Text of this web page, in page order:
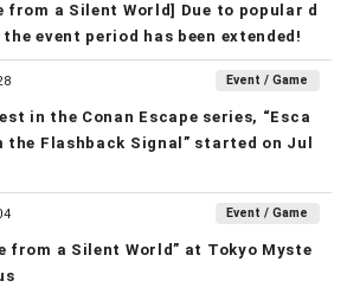
from a Silent World] Due to popular d
the event period has been extended!
Event / Game
in the Conan Escape series, “Esca
the Flashback Signal” started on Jul
Event / Game
from a Silent World” at Tokyo Myste